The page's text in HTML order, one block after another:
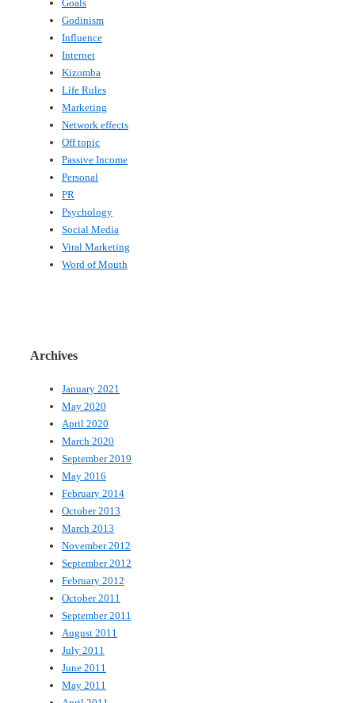
Goals
Godinism
Influence
Internet
Kizomba
Life Rules
Marketing
Network effects
Off topic
Passive Income
Personal
PR
Psychology
Social Media
Viral Marketing
Word of Mouth
Archives
January 2021
May 2020
April 2020
March 2020
September 2019
May 2016
February 2014
October 2013
March 2013
November 2012
September 2012
February 2012
October 2011
September 2011
August 2011
July 2011
June 2011
May 2011